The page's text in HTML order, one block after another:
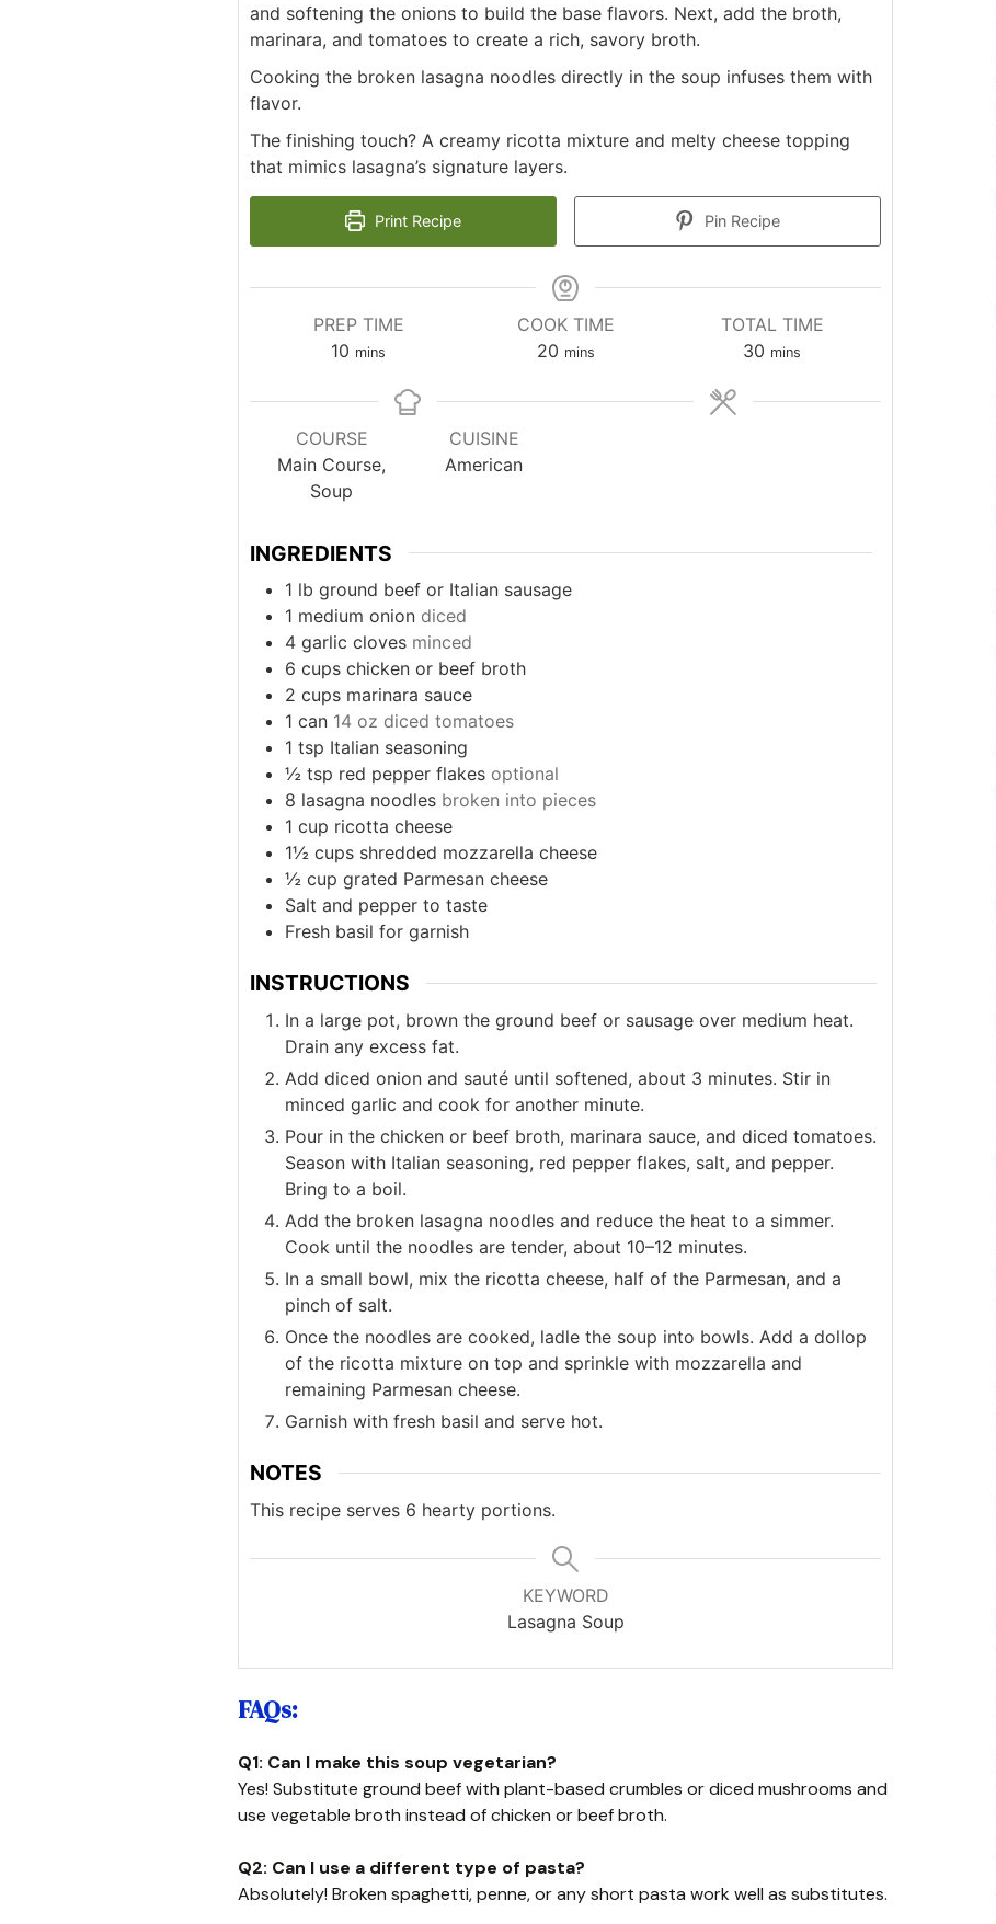
and softening the onions to build the base flavors. Next, add the broth,
marinara, and tomatoes to create a rich, savory broth.
Cooking the broken lasagna noodles directly in the soup infuses them with
flavor.
The finishing touch? A creamy ricotta mixture and melty cheese topping
that mimics lasagna’s signature layers.
Print Recipe Pin Recipe
PREP TIME
10 minutes
mins
COOK TIME
20minutes
mins
TOTAL TIME
30 minutes
mins
COURSE
Main Course,
Soup
CUISINE
American
INGREDIENTS
1 lb ground beef or Italian sausage
1 medium onion diced
4 garlic cloves minced
6 cups chicken or beef broth
2 cups marinara sauce
1 can 14 oz diced tomatoes
1 tsp Italian seasoning
½ tsp red pepper flakes optional
8 lasagna noodles broken into pieces
1 cup ricotta cheese
1½ cups shredded mozzarella cheese
½ cup grated Parmesan cheese
Salt and pepper to taste
Fresh basil for garnish
INSTRUCTIONS
In a large pot, brown the ground beef or sausage over medium heat.
Drain any excess fat.
Add diced onion and sauté until softened, about 3 minutes. Stir in
minced garlic and cook for another minute.
Pour in the chicken or beef broth, marinara sauce, and diced tomatoes.
Season with Italian seasoning, red pepper flakes, salt, and pepper.
Bring to a boil.
Add the broken lasagna noodles and reduce the heat to a simmer.
Cook until the noodles are tender, about 10–12 minutes.
In a small bowl, mix the ricotta cheese, half of the Parmesan, and a
pinch of salt.
Once the noodles are cooked, ladle the soup into bowls. Add a dollop
of the ricotta mixture on top and sprinkle with mozzarella and
remaining Parmesan cheese.
Garnish with fresh basil and serve hot.
NOTES
This recipe serves 6 hearty portions.
KEYWORD
Lasagna Soup
FAQs:
Q1: Can I make this soup vegetarian?
Yes! Substitute ground beef with plant-based crumbles or diced mushrooms and
use vegetable broth instead of chicken or beef broth.
Q2: Can I use a different type of pasta?
Absolutely! Broken spaghetti, penne, or any short pasta work well as substitutes.